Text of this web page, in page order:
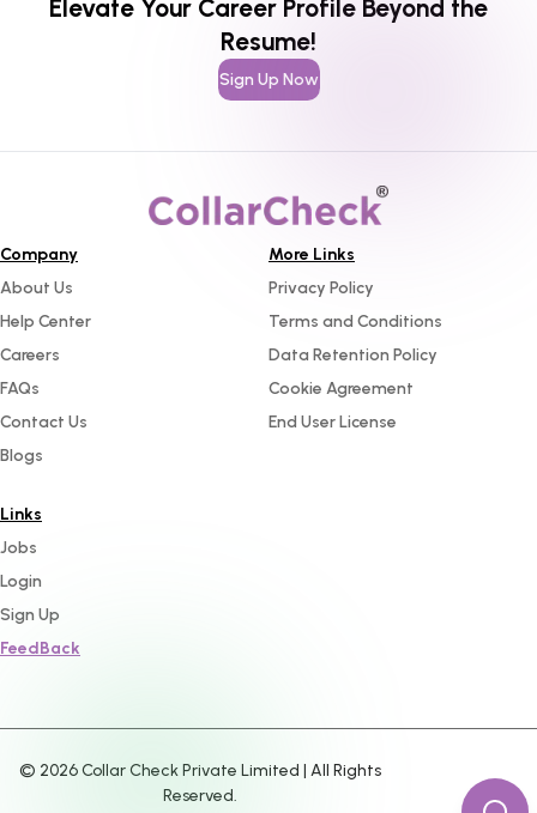
Elevate Your Career Profile Beyond the
Resume!
Sign Up Now
Company
About Us
Help Center
Careers
FAQs
Contact Us
Blogs
More Links
Privacy Policy
Terms and Conditions
Data Retention Policy
Cookie Agreement
End User License
Links
Jobs
Login
Sign Up
FeedBack
© 2026Collar Check Private Limited | All Rights
Reserved.